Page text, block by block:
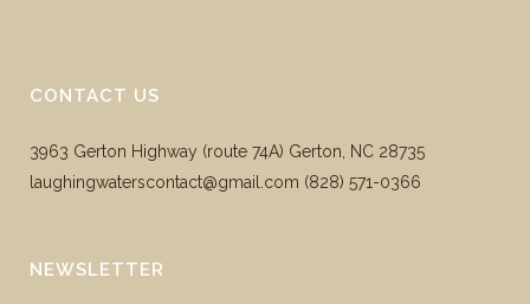
CONTACT US
3963 Gerton Highway (route 74A) Gerton, NC 28735
laughingwaterscontact@gmail.com ‪(828) 571-0366
NEWSLETTER